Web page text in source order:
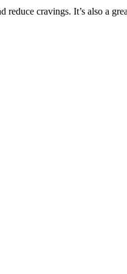
cravings. It’s also a